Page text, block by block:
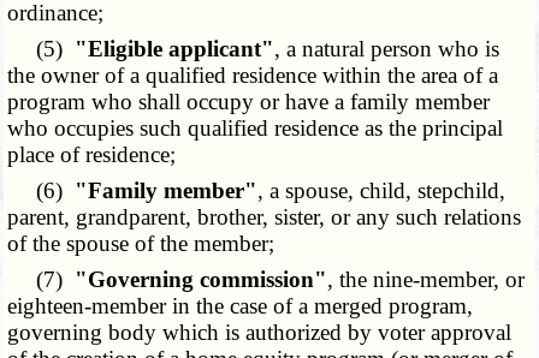
ordinance;
(5) "Eligible applicant", a natural person who is
the owner of a qualified residence within the area of a
program who shall occupy or have a family member
who occupies such qualified residence as the principal
place of residence;
(6) "Family member", a spouse, child, stepchild,
parent, grandparent, brother, sister, or any such relations
of the spouse of the member;
(7) "Governing commission", the nine-member, or
eighteen-member in the case of a merged program,
governing body which is authorized by voter approval